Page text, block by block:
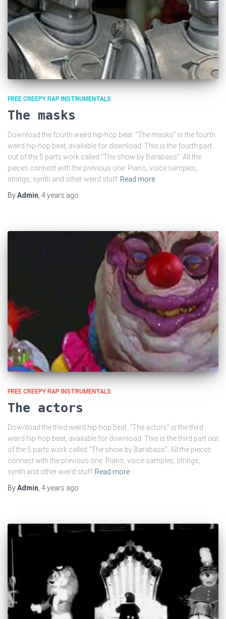
FREE CREEPY RAP INSTRUMENTALS
The masks
Download the fourth weird hip-hop beat. “The masks” is the fourth
weird hip-hop beat, available for download. This is the fourth part
out of the 5 parts work called “The show by Barabass”. All the
pieces connect with the previous one. Piano, voice samples,
strings, synth and other weird stuff Read more
ByAdmin, 4 years ago
FREE CREEPY RAP INSTRUMENTALS
The actors
Download the third weird hip-hop beat. “The actors” is the third
weird hip-hop beat, available for download. This is the third part out
of the 5 parts work called “The show by Barabass”. All the pieces
connect with the previous one. Piano, voice samples, strings,
synth and other weird stuff Read more
ByAdmin 4 years ago